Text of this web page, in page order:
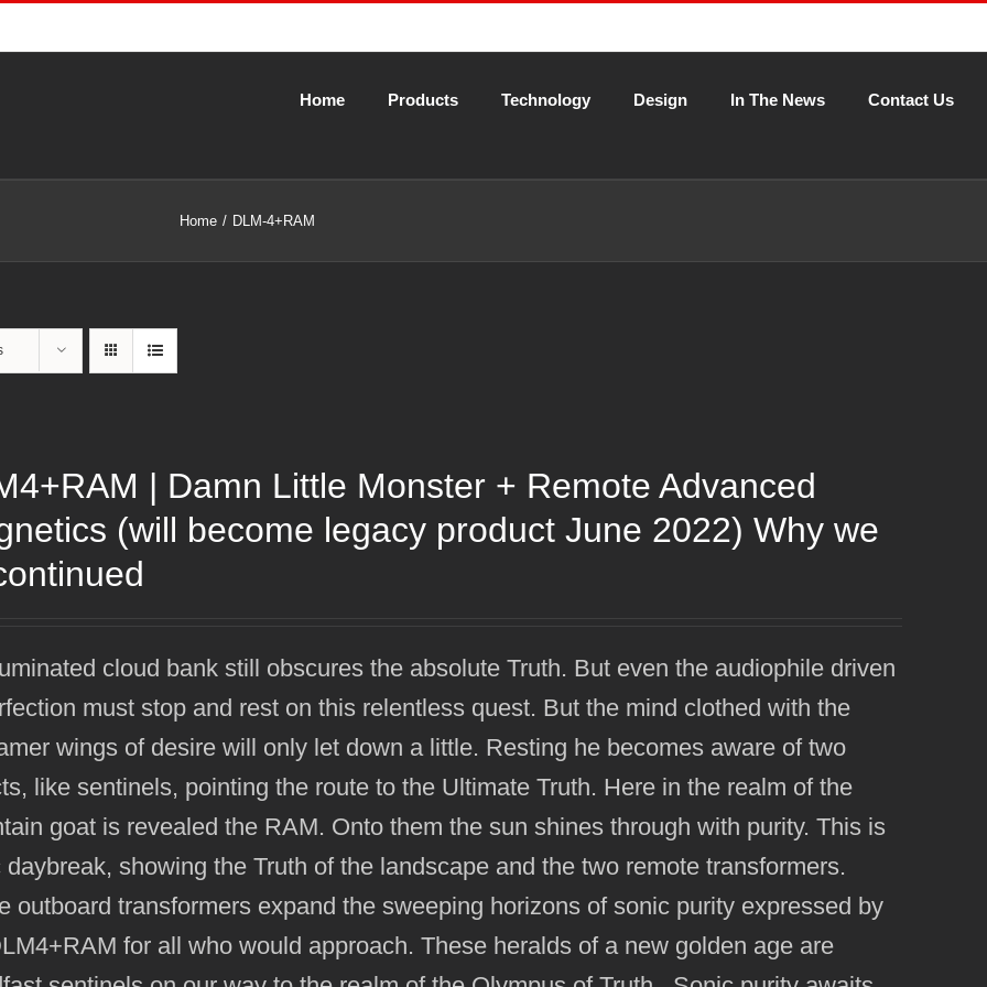
Home Products Technology Design In The News Contact Us
Home DLM-4+RAM
| Damn Little Monster + Remote Advanced
(will become legacy product June 2022) Why we
cloud bank still obscures the absolute Truth. But even the audiophile driven
must stop and rest on this relentless quest. But the mind clothed with the
wings of desire will only let down a little. Resting he becomes aware of two
like sentinels, pointing the route to the Ultimate Truth. Here in the realm of the
goat is revealed the RAM. Onto them the sun shines through with purity. This is
daybreak, showing the Truth of the landscape and the two remote transformers.
outboard transformers expand the sweeping horizons of sonic purity expressed by
for all who would approach. These heralds of a new golden age are